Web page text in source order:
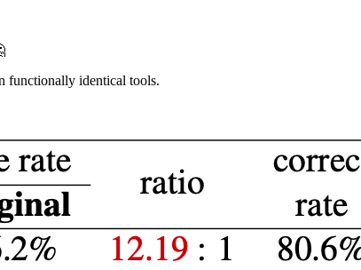
functionally identical tools.